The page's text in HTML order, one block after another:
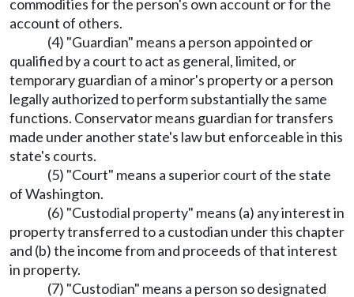
commodities for the person's own account or for the
account of others.
(4) "Guardian" means a person appointed or
qualified by a court to act as general, limited, or
temporary guardian of a minor's property or a person
legally authorized to perform substantially the same
functions. Conservator means guardian for transfers
made under another state's law but enforceable in this
state's courts.
(5) "Court" means a superior court of the state
of Washington.
(6) "Custodial property" means (a) any interest in
property transferred to a custodian under this chapter
and (b) the income from and proceeds of that interest
in property.
(7) "Custodian" means a person so designated